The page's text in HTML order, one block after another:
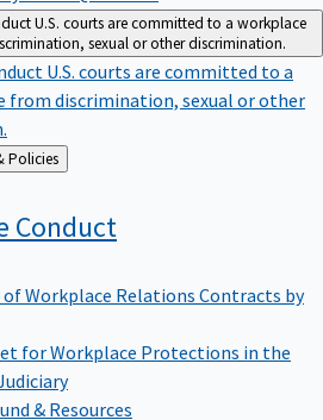
U.S. courts are committed to a workplace
sexual or other discrimination.
U.S. courts are committed to a
from discrimination, sexual or other
Administration & Policies
Conduct
Workplace Relations Contracts by
for Workplace Protections in the
& Resources